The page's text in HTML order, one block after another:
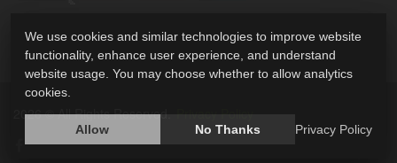
2026 © All Rights Reserved. Privacy Policy
We use cookies and similar technologies to improve website
functionality, enhance user experience, and understand
website usage. You may choose whether to allow analytics
cookies.
Allow No Thanks Privacy Policy